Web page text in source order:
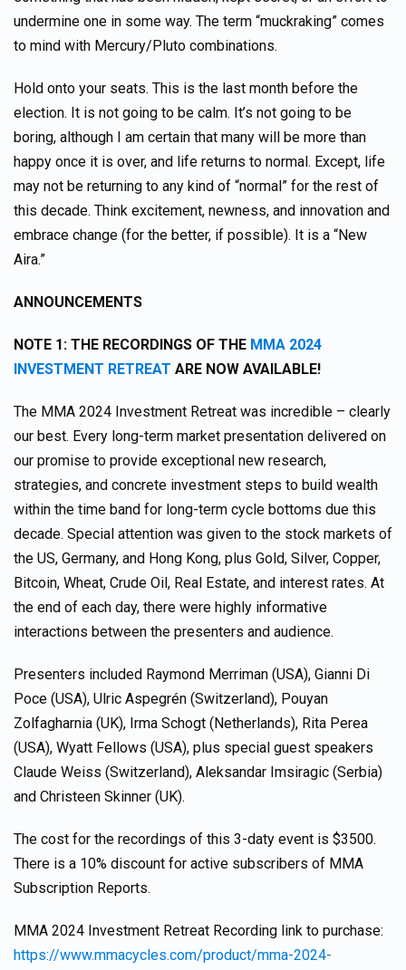
undermine one in some way. The term “muckraking” comes
to mind with Mercury/Pluto combinations.
Hold onto your seats. This is the last month before the
election. It is not going to be calm. It’s not going to be
boring, although I am certain that many will be more than
happy once it is over, and life returns to normal. Except, life
may not be returning to any kind of “normal” for the rest of
this decade. Think excitement, newness, and innovation and
embrace change (for the better, if possible). It is a “New
Aira.”
ANNOUNCEMENTS
NOTE 1: THE RECORDINGS OF THE MMA 2024
INVESTMENT RETREAT ARE NOW AVAILABLE!
The MMA 2024 Investment Retreat was incredible – clearly
our best. Every long-term market presentation delivered on
our promise to provide exceptional new research,
strategies, and concrete investment steps to build wealth
within the time band for long-term cycle bottoms due this
decade. Special attention was given to the stock markets of
the US, Germany, and Hong Kong, plus Gold, Silver, Copper,
Bitcoin, Wheat, Crude Oil, Real Estate, and interest rates. At
the end of each day, there were highly informative
interactions between the presenters and audience.
Presenters included Raymond Merriman (USA), Gianni Di
Poce (USA), Ulric Aspegrén (Switzerland), Pouyan
Zolfagharnia (UK), Irma Schogt (Netherlands), Rita Perea
(USA), Wyatt Fellows (USA), plus special guest speakers
Claude Weiss (Switzerland), Aleksandar Imsiragic (Serbia)
and Christeen Skinner (UK).
The cost for the recordings of this 3-daty event is $3500.
There is a 10% discount for active subscribers of MMA
Subscription Reports.
MMA 2024 Investment Retreat Recording link to purchase:
https://www.mmacycles.com/product/mma-2024-